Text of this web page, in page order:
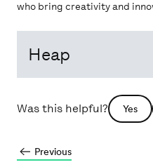
who bring creativity and
Heap
Was this helpful? Yes
Previous